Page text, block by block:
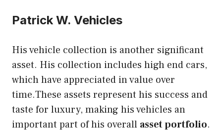
Patrick W. Vehicles
His vehicle collection is another significant
asset. His collection includes high end cars,
which have appreciated in value over
time.These assets represent his success and
taste for luxury, making his vehicles an
important part of his overall asset portfolio.